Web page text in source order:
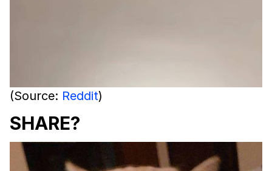
(Source: Reddit)
SHARE?